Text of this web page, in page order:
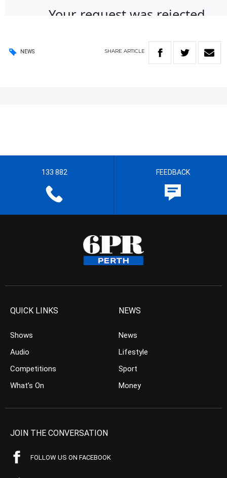
NEWS SHARE ARTICLE
133 882 FEEDBACK
QUICK LINKS
Shows
Audio
Competitions
What’s On
NEWS
News
Lifestyle
Sport
Money
JOIN THE CONVERSATION
FOLLOW US ON FACEBOOK